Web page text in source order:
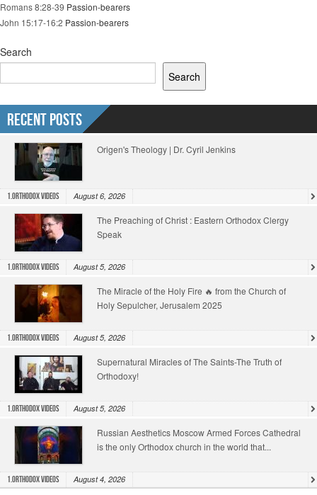
Romans 8:28-39 Passion-bearers
John 15:17-16:2 Passion-bearers
Search
Search
Recent Posts
Origen's Theology | Dr. Cyril Jenkins
1.Orthodox Videos August 6, 2026
The Preaching of Christ : Eastern Orthodox Clergy
Speak
1.Orthodox Videos August 5, 2026
The Miracle of the Holy Fire 🔥 from the Church of
Holy Sepulcher, Jerusalem 2025
1.Orthodox Videos August 5, 2026
Supernatural Miracles of The Saints-The Truth of
Orthodoxy!
1.Orthodox Videos August 5, 2026
Russian Aesthetics Moscow Armed Forces Cathedral
is the only Orthodox church in the world that...
1.Orthodox Videos August 4, 2026